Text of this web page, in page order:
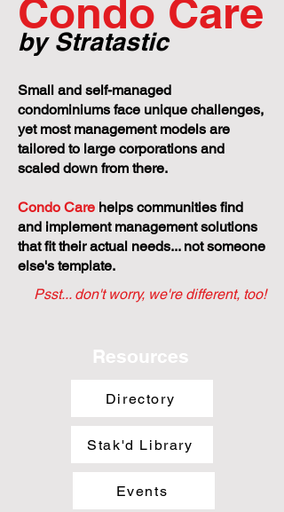
Condo Care
by Stratastic
Small and self-managed
condominiums face unique challenges,
yet most management models are
tailored to large corporations and
scaled down from there.
Condo Care helps communities find
and implement management solutions
that fit their actual needs... not someone
else's template.
Psst... don't worry, we're different, too!
Resources
Directory
Stak'd Library
Events